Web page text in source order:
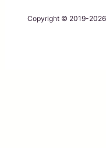
Copyright © 2019-2026